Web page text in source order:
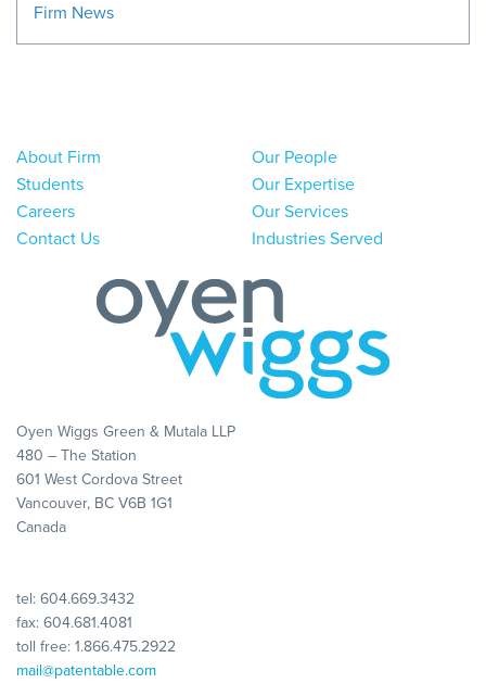
Firm News
About Firm
Students
Careers
Contact Us
Our People
Our Expertise
Our Services
Industries Served
Oyen Wiggs Green & Mutala LLP
480 – The Station
601 West Cordova Street
Vancouver, BC V6B 1G1
Canada
tel: 604.669.3432
fax: 604.681.4081
toll free: 1.866.475.2922
mail@patentable.com